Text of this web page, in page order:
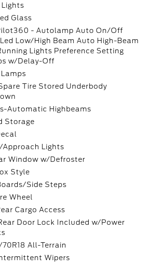
Lights
Glass
- Autolamp Auto On/Off
Low/High Beam Auto High-Beam
Lights Preference Setting
w/Delay-Off
Tire Stored Underbody
Automatic Highbeams
Storage
Approach Lights
Window w/Defroster
Style
Side Steps
Wheel
Cargo Access
Door Lock Included w/Power
All-Terrain
Wipers